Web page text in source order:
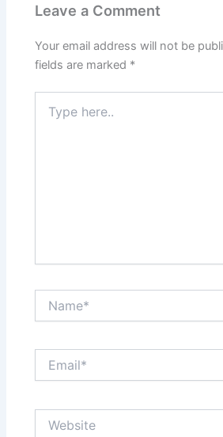
Leave a Comment
Your email address will not be
fields are marked *
here..